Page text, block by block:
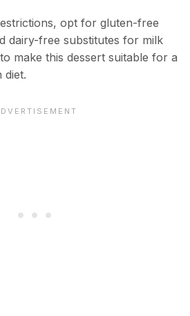
opt for gluten-free
dairy-free substitutes for milk
make this dessert suitable for a
diet.